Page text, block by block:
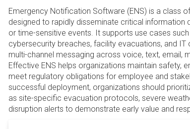
Emergency Notification Software (ENS) is a class
designed to rapidly disseminate critical information
or time-sensitive events. It supports use cases
cybersecurity breaches, facility evacuations, and IT
multi-channel messaging across voice, text, email,
Effective ENS helps organizations maintain safety,
meet regulatory obligations for employee and
successful deployment, organizations should
as site-specific evacuation protocols, severe
disruption alerts to demonstrate early value and